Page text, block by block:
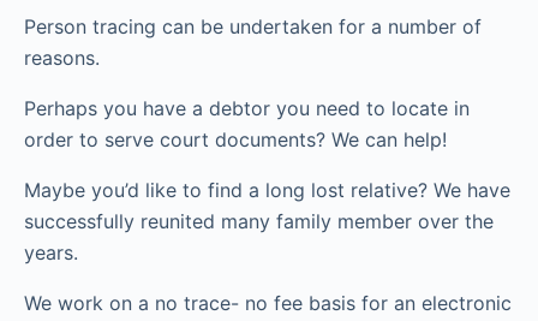
Person tracing can be undertaken for a number of
reasons.
Perhaps you have a debtor you need to locate in
order to serve court documents? We can help!
Maybe you’d like to find a long lost relative? We have
successfully reunited many family member over the
years.
We work on a no trace- no fee basis for an electronic